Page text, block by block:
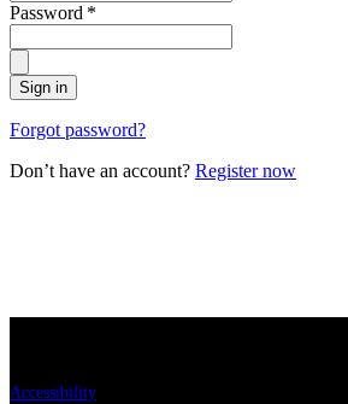
Password *
Sign in
Forgot password?
Don’t have an account? Register now
Accessibility